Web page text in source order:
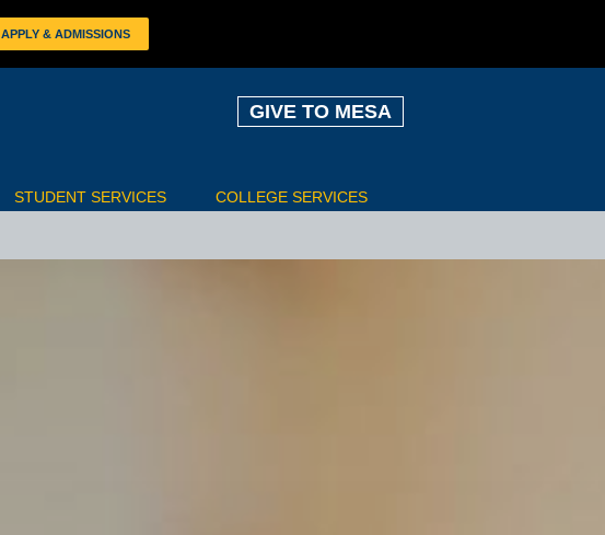
APPLY & ADMISSIONS
GIVE TO MESA
STUDENT SERVICES COLLEGE SERVICES